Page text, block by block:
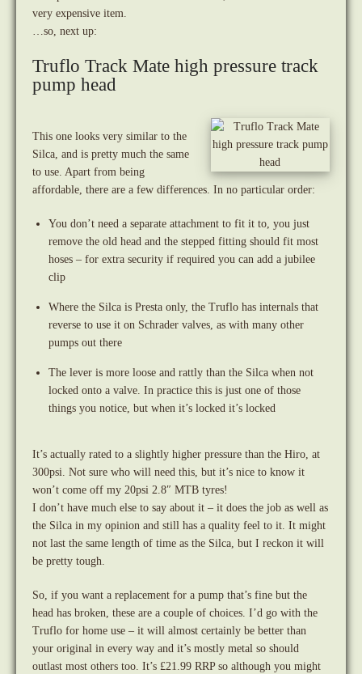
very expensive item.
…so, next up:
Truflo Track Mate high pressure track
pump head
This one looks very similar to the
Silca, and is pretty much the same
to use. Apart from being
affordable, there are a few differences. In no particular order:
You don’t need a separate attachment to fit it to, you just
remove the old head and the stepped fitting should fit most
hoses – for extra security if required you can add a jubilee
clip
Where the Silca is Presta only, the Truflo has internals that
reverse to use it on Schrader valves, as with many other
pumps out there
The lever is more loose and rattly than the Silca when not
locked onto a valve. In practice this is just one of those
things you notice, but when it’s locked it’s locked
It’s actually rated to a slightly higher pressure than the Hiro, at
300psi. Not sure who will need this, but it’s nice to know it
won’t come off my 20psi 2.8″ MTB tyres!
I don’t have much else to say about it – it does the job as well as
the Silca in my opinion and still has a quality feel to it. It might
not last the same length of time as the Silca, but I reckon it will
be pretty tough.
So, if you want a replacement for a pump that’s fine but the
head has broken, these are a couple of choices. I’d go with the
Truflo for home use – it will almost certainly be better than
your original in every way and it’s mostly metal so should
outlast most others too. It’s £21.99 RRP so although you might